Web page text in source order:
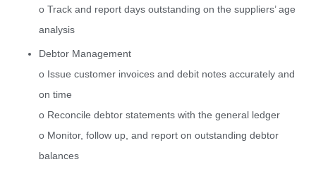
o Track and report days outstanding on the suppliers’ age
analysis
Debtor Management
o Issue customer invoices and debit notes accurately and
on time
o Reconcile debtor statements with the general ledger
o Monitor, follow up, and report on outstanding debtor
balances